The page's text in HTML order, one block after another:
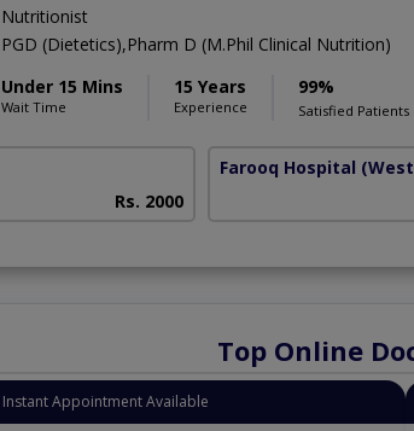
Nutritionist
PGD (Dietetics),Pharm D (M.Phil Clinical Nutrition)
Under 15 Mins
Wait Time
15 Years
Experience
99%
Satisfied Patients
Rs. 2000
Farooq Hospital
Top Online
Instant Appointment Available